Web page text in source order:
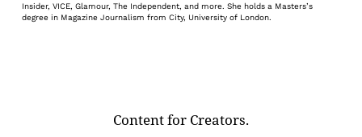
Insider, VICE, Glamour, The Independent, and more. She holds a Masters’s
degree in Magazine Journalism from City, University of London.
Content for Creators.